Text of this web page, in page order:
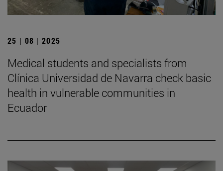
25 | 08 | 2025
Medical students and specialists from
Clínica Universidad de Navarra check basic
health in vulnerable communities in
Ecuador